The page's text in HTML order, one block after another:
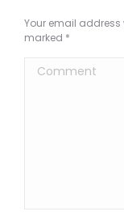
Your email address
marked *
Comment